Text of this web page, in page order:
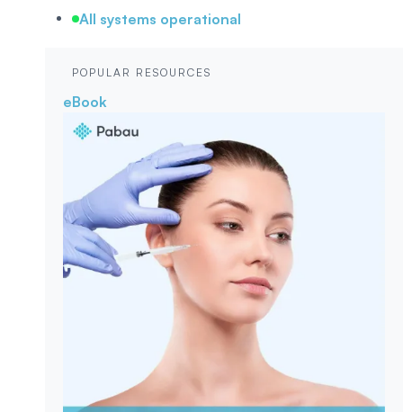
All systems operational
POPULAR RESOURCES
eBook